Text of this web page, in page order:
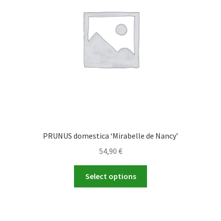
PRUNUS domestica ‘Mirabelle de Nancy’
54,90 €
Select options